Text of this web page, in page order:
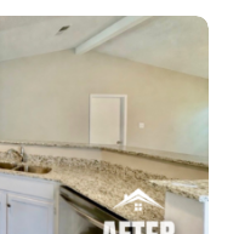
than
variations,
This isn’t one
there was
these type of
I used to be